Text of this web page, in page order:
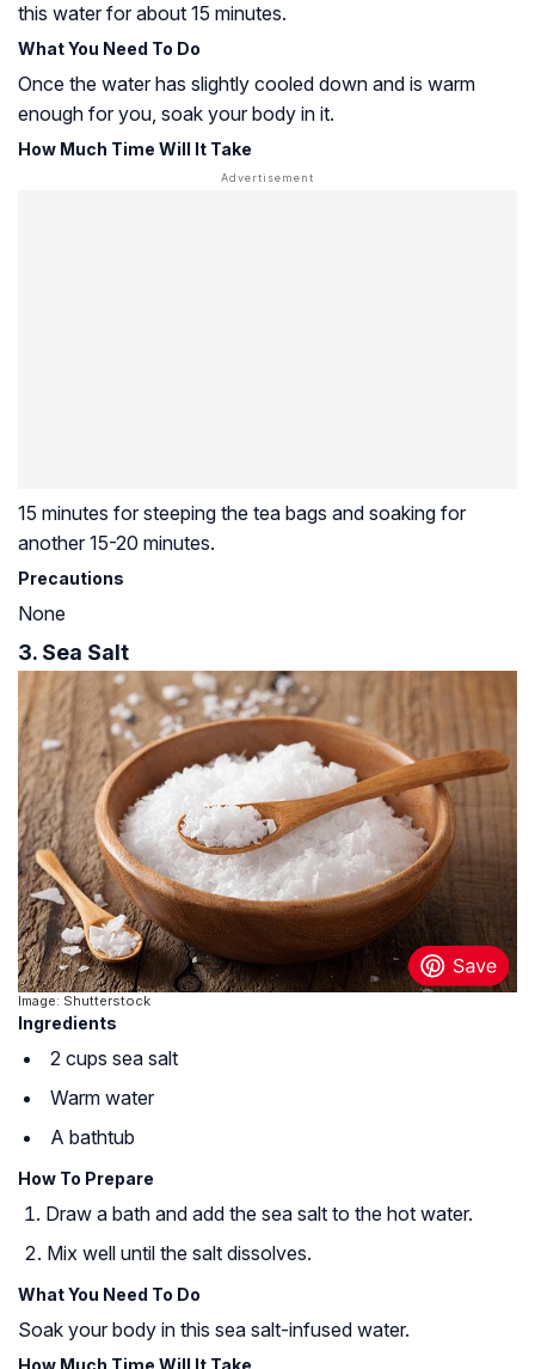
this water for about 15 minutes.
What You Need To Do
Once the water has slightly cooled down and is warm
enough for you, soak your body in it.
How Much Time Will It Take
15 minutes for steeping the tea bags and soaking for
another 15-20 minutes.
Precautions
None
3. Sea Salt
Image: Shutterstock
Ingredients
2 cups sea salt
Warm water
A bathtub
How To Prepare
Draw a bath and add the sea salt to the hot water.
Mix well until the salt dissolves.
What You Need To Do
Soak your body in this sea salt-infused water.
How Much Time Will It Take